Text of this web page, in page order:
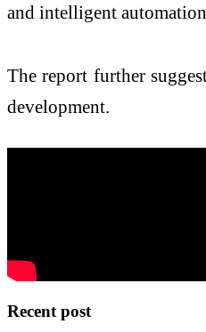
and intelligent
The report further
development.
Recent post